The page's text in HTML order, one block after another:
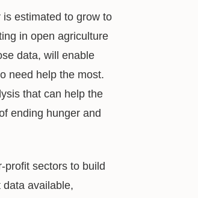
estimated to grow to
in open agriculture
data, will enable
need help the most.
that can help the
ending hunger and
profit sectors to build
available,